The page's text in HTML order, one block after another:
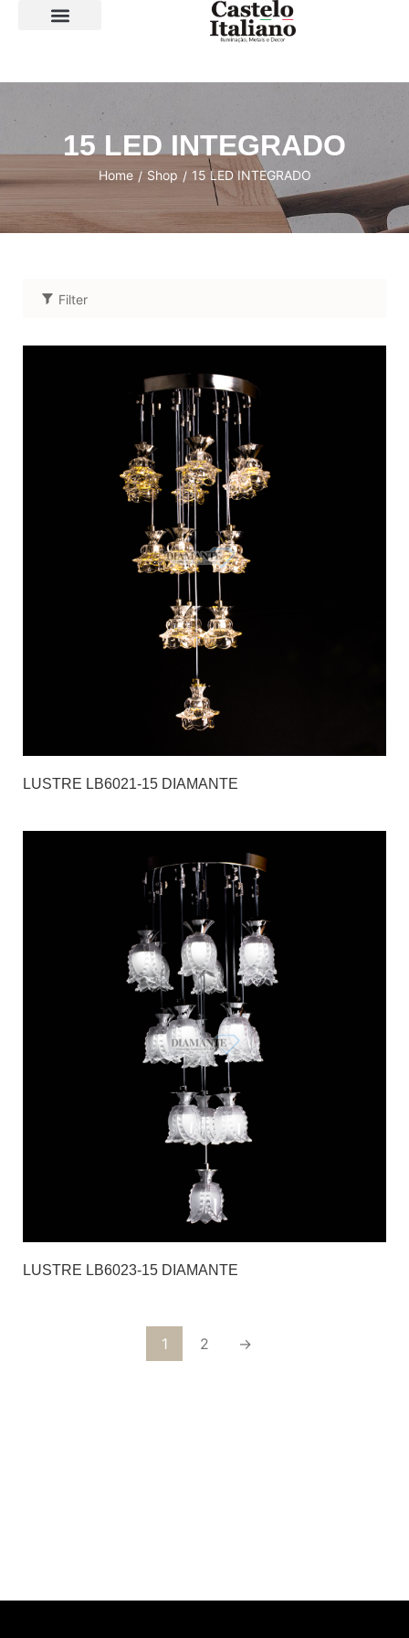
15 LED INTEGRADO
Home / Shop / 15 LED INTEGRADO
Filter
LUSTRE LB6021-15 DIAMANTE
LUSTRE LB6023-15 DIAMANTE
1 2 →